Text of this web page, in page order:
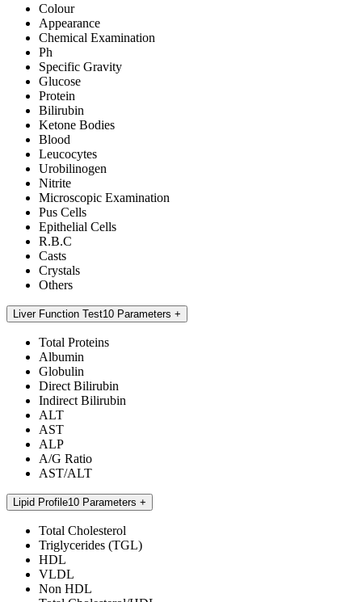
Colour
Appearance
Chemical Examination
Ph
Specific Gravity
Glucose
Protein
Bilirubin
Ketone Bodies
Blood
Leucocytes
Urobilinogen
Nitrite
Microscopic Examination
Pus Cells
Epithelial Cells
R.B.C
Casts
Crystals
Others
Liver Function Test10 Parameters
Total Proteins
Albumin
Globulin
Direct Bilirubin
Indirect Bilirubin
ALT
AST
ALP
A/G Ratio
AST/ALT
Lipid Profile10 Parameters
Total Cholesterol
Triglycerides (TGL)
HDL
VLDL
Non HDL